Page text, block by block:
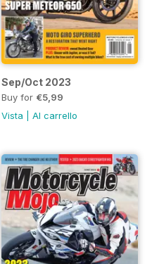
Sep/Oct 2023
Buy for €5,99
Vista
Al carrello